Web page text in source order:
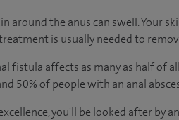
around the anus can swell. Your
is usually needed to
fistula affects as many as half of
50% of people with an anal
you'll be looked after by